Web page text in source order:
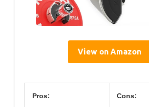
View on Amazon
Pros: Cons: